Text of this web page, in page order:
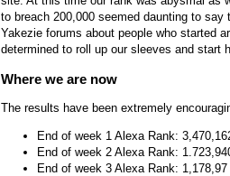
to breach 200,000 seemed daunting to
Yakezie forums about people who started
determined to roll up our sleeves and start
Where we are now
The results have been extremely
End of week 1 Alexa Rank:
End of week 2 Alexa Rank:
End of week 3 Alexa Rank: